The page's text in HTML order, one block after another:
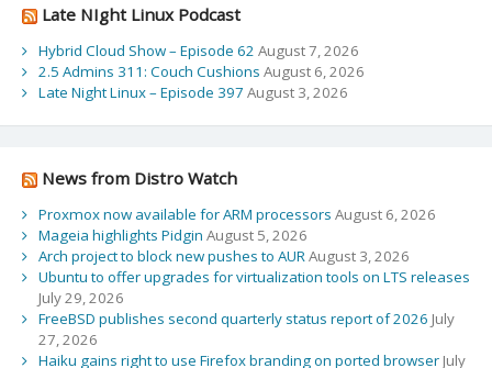
Late NIght Linux Podcast
Hybrid Cloud Show – Episode 62 August 7, 2026
2.5 Admins 311: Couch Cushions August 6, 2026
Late Night Linux – Episode 397 August 3, 2026
News from Distro Watch
Proxmox now available for ARM processors August 6, 2026
Mageia highlights Pidgin August 5, 2026
Arch project to block new pushes to AURAugust 3, 2026
Ubuntu to offer upgrades for virtualization tools on LTS releases
July 29, 2026
FreeBSD publishes second quarterly status report of 2026 July
27, 2026
Haiku gains right to use Firefox branding on ported browser July